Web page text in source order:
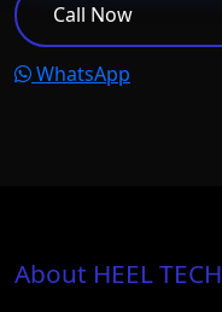
Call Now
WhatsApp
About HEEL TECH